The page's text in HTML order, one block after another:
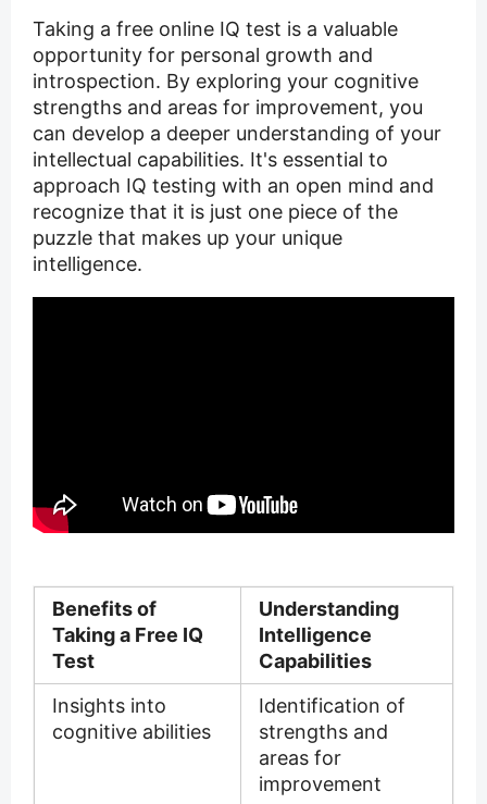
Taking a free online IQ test is a valuable
opportunity for personal growth and
introspection. By exploring your cognitive
strengths and areas for improvement, you
can develop a deeper understanding of your
intellectual capabilities. It's essential to
approach IQ testing with an open mind and
recognize that it is just one piece of the
puzzle that makes up your unique
intelligence.
Benefits of
Taking a Free IQ
Test
Understanding
Intelligence
Capabilities
Insights into
cognitive abilities
Identification of
strengths and
areas for
improvement